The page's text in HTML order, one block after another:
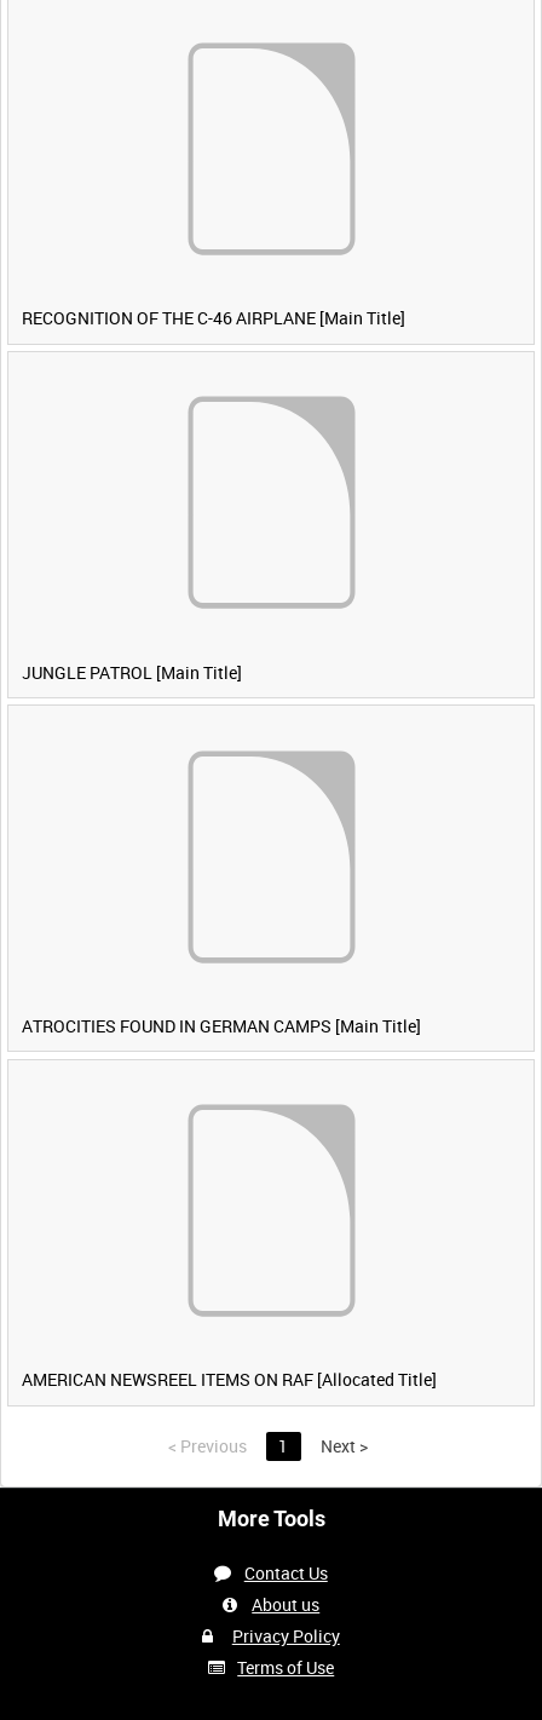
RECOGNITION OF THE C-46 AIRPLANE [Main Title]
JUNGLE PATROL [Main Title]
ATROCITIES FOUND IN GERMAN CAMPS [Main Title]
AMERICAN NEWSREEL ITEMS ON RAF [Allocated Title]
< Previous 1 Next >
More Tools
Contact Us
About us
Privacy Policy
Terms of Use